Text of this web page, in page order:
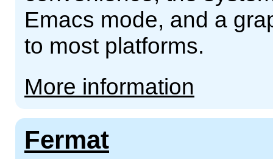
Emacs mode, and a
to most platforms.
More information
Fermat